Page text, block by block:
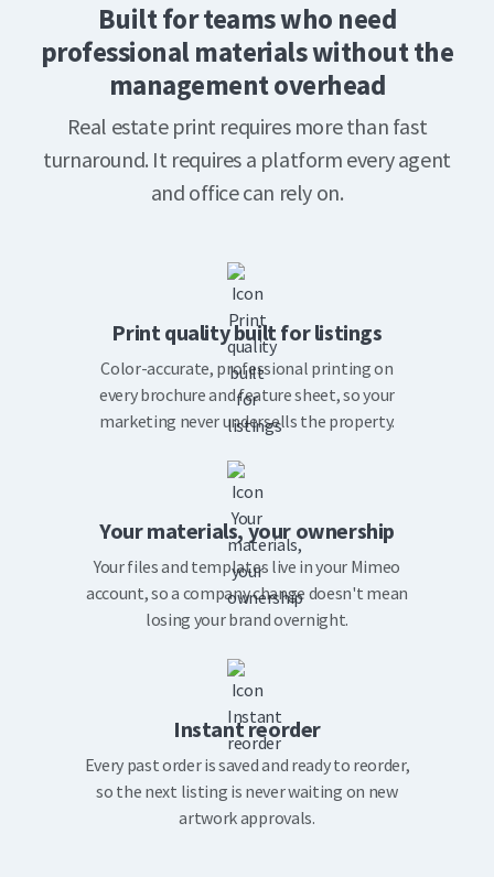
Built for teams who need
professional materials without the
management overhead
Real estate print requires more than fast
turnaround. It requires a platform every agent
and office can rely on.
Print quality built for listings
Color-accurate, professional printing on
every brochure and feature sheet, so your
marketing never undersells the property.
Your materials, your ownership
Your files and templates live in your Mimeo
account, so a company change doesn't mean
losing your brand overnight.
Instant reorder
Every past order is saved and ready to reorder,
so the next listing is never waiting on new
artwork approvals.